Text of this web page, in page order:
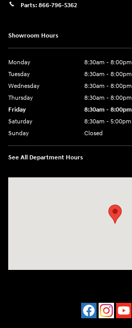
Parts: 866-796-5362
Showroom Hours
Monday
8:30am - 8:00pm
Tuesday
8:30am - 8:00pm
Wednesday
8:30am - 8:00pm
Thursday
8:30am - 8:00pm
Friday
8:30am - 8:00pm
Saturday
8:30am - 5:00pm
Sunday
Closed
See All Department Hours